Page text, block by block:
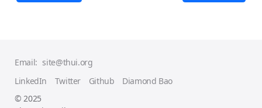
Email: site@thui.org
LinkedIn
Twitter Github
Diamond Bao
© 2025